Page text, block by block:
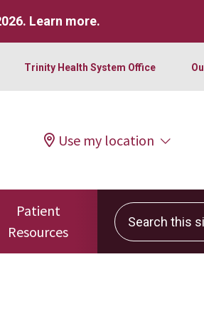
Learn more.
Trinity Health System Office
Use my location
Patient
Resources
Search this site